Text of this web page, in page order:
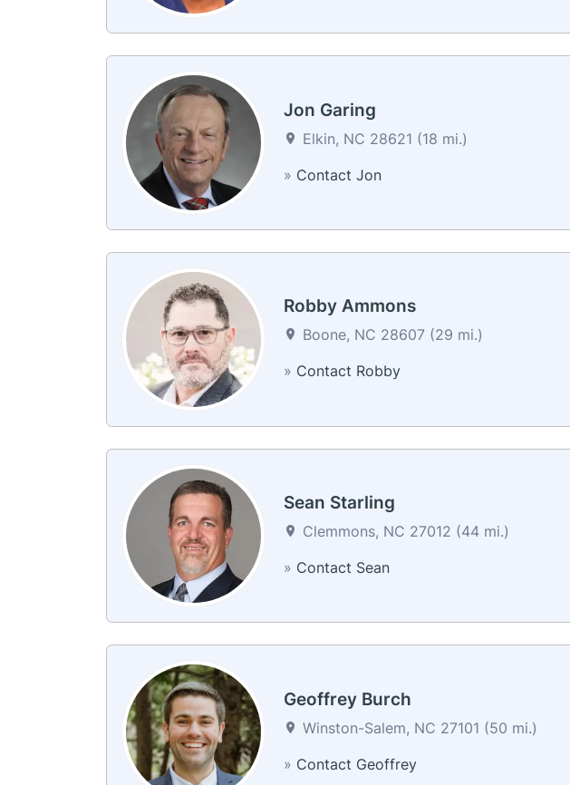
Jon Garing
Elkin, NC 28621 (18 mi.)
» Contact Jon
Robby Ammons
Boone, NC 28607 (29 mi.)
» Contact Robby
Sean Starling
Clemmons, NC 27012 (44 mi.)
» Contact Sean
Geoffrey Burch
Winston-Salem, NC 27101 (50 mi.)
» Contact Geoffrey